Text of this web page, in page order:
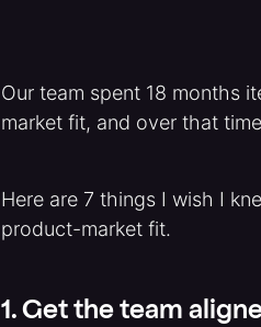
Our team spent 18 months
market fit, and over that
Here are 7 things I wish I
product-market fit.
1. Get the team